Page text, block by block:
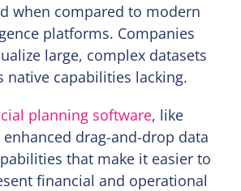
when compared to modern
platforms. Companies
large, complex datasets
native capabilities lacking.
planning software, like
enhanced drag-and-drop data
that make it easier to
financial and operational